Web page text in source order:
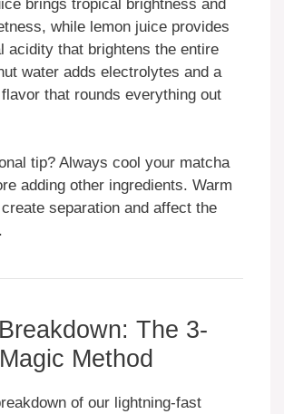
brings tropical brightness and
while lemon juice provides
acidity that brightens the entire
water adds electrolytes and a
that rounds everything out
tip? Always cool your matcha
adding other ingredients. Warm
separation and affect the
The 3-
Method
of our lightning-fast